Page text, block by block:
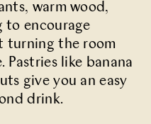
warm wood,
to encourage
turning the room
Pastries like banana
give you an easy
drink.